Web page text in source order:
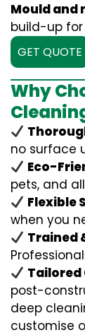
Mould and
build-up
GET QUOTE
Why
no surface
Eco-
pets, and
Flexible
when you
Trained
Tailored
post-
deep
customise